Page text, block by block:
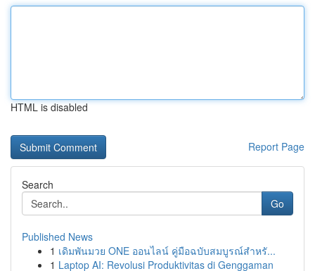
HTML is disabled
Report Page
Search
Go
Published News
1 เดิมพันมวย ONE ออนไลน์ คู่มือฉบับสมบูรณ์สำหรั...
1 Laptop AI: Revolusi Produktivitas di Genggaman